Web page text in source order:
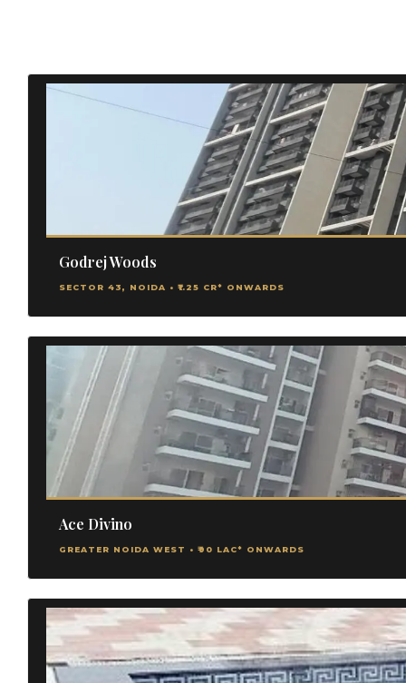
Godrej Woods
SECTOR 43, NOIDA • ₹1.25 CR* ONWARDS
Ace Divino
GREATER NOIDA WEST • ₹90 LAC* ONWARDS